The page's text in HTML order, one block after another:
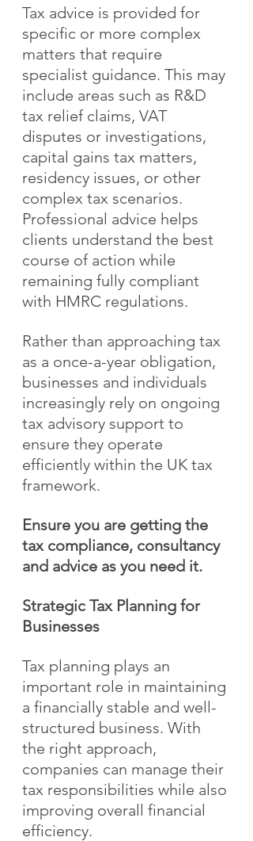
Tax advice is provided for
specific or more complex
matters that require
specialist guidance. This may
include areas such as R&D
tax relief claims, VAT
disputes or investigations,
capital gains tax matters,
residency issues, or other
complex tax scenarios.
Professional advice helps
clients understand the best
course of action while
remaining fully compliant
with HMRC regulations.
Rather than approaching tax
as a once-a-year obligation,
businesses and individuals
increasingly rely on ongoing
tax advisory support to
ensure they operate
efficiently within the UK tax
framework.
Ensure you are getting the
tax compliance, consultancy
and advice as you need it.
Strategic Tax Planning for
Businesses
Tax planning plays an
important role in maintaining
a financially stable and well-
structured business. With
the right approach,
companies can manage their
tax responsibilities while also
improving overall financial
efficiency.